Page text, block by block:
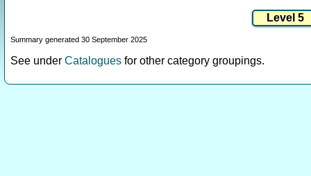
Summary generated 30 September 2025
See under Catalogues for other category groupings.